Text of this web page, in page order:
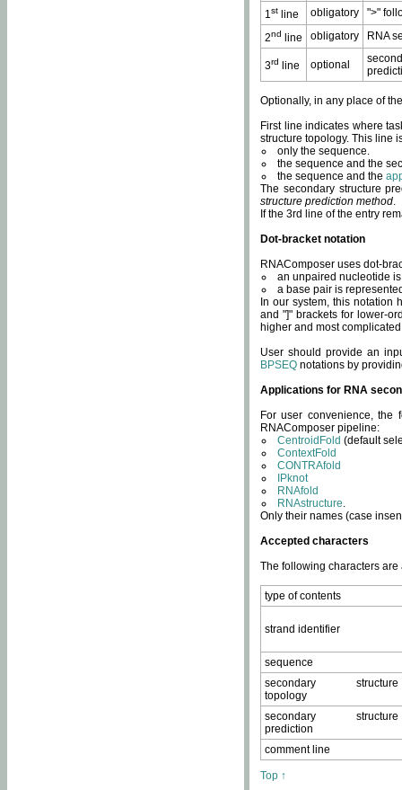
1st line obligatory
">"
2nd line obligatory RNA
3rd line optional
Optionally, in any place of
First line indicates where
structure topology. This line
only the sequence.
the sequence and the
the sequence and the
The secondary structure
structure prediction method.
If the 3rd line of the entry
Dot-bracket notation
RNAComposer uses dot-
an unpaired nucleotide
a base pair is
In our system, this notation
and "]" brackets for lower-
higher and most
User should provide an
BPSEQ notations by
Applications for RNA
For user convenience, the
RNAComposer pipeline:
CentroidFold (default
ContextFold
CONTRAfold
IPknot
RNAfold
RNAstructure.
Only their names (case
Accepted characters
The following characters
type of contents
strand identifier
sequence
secondary structure
topology
secondary structure
prediction
comment line
Top ↑